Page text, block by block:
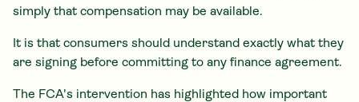
simply that compensation may be available.
It is that consumers should understand exactly what they
are signing before committing to any finance agreement.
The FCA's intervention has highlighted how important